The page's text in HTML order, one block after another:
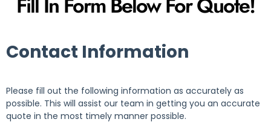
Fill In Form Below For Quote!